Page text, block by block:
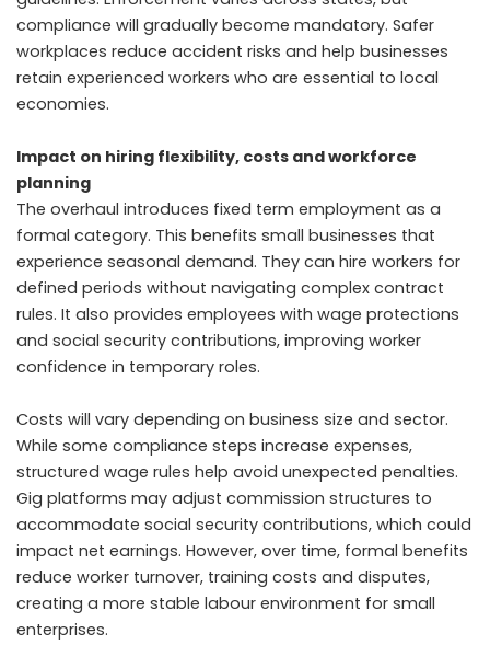
compliance will gradually become mandatory. Safer
workplaces reduce accident risks and help businesses
retain experienced workers who are essential to local
economies.
Impact on hiring flexibility, costs and workforce
planning
The overhaul introduces fixed term employment as a
formal category. This benefits small businesses that
experience seasonal demand. They can hire workers for
defined periods without navigating complex contract
rules. It also provides employees with wage protections
and social security contributions, improving worker
confidence in temporary roles.
Costs will vary depending on business size and sector.
While some compliance steps increase expenses,
structured wage rules help avoid unexpected penalties.
Gig platforms may adjust commission structures to
accommodate social security contributions, which could
impact net earnings. However, over time, formal benefits
reduce worker turnover, training costs and disputes,
creating a more stable labour environment for small
enterprises.